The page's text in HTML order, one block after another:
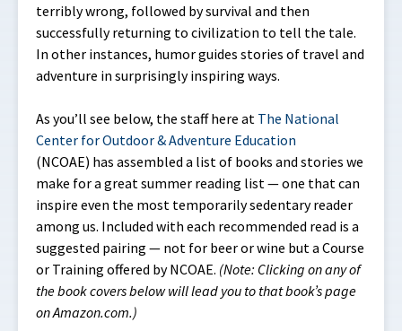
terribly wrong, followed by survival and then
successfully returning to civilization to tell the tale.
In other instances, humor guides stories of travel and
adventure in surprisingly inspiring ways.
As you’ll see below, the staff here at The National
Center for Outdoor & Adventure Education
(NCOAE) has assembled a list of books and stories we
make for a great summer reading list — one that can
inspire even the most temporarily sedentary reader
among us. Included with each recommended read is a
suggested pairing — not for beer or wine but a Course
or Training offered by NCOAE. (Note: Clicking on any of
the book covers below will lead you to that book’s page
on Amazon.com.)